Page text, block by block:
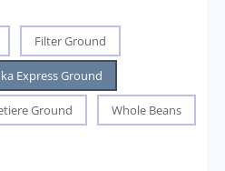
Filter Ground
Express Ground
Ground Whole Beans